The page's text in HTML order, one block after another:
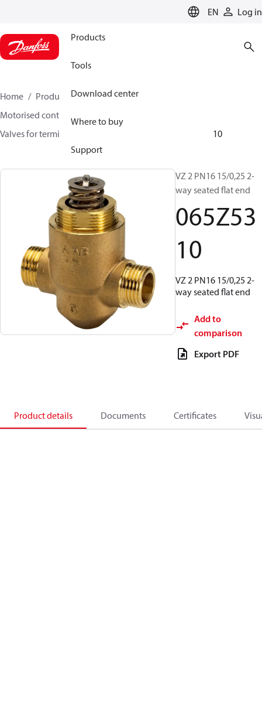
EN Log in
Products
Tools
Download center
Where to buy
Support
Home Products
Climate Solutions for heating
Motorised control valves
Valves for terminal & zone
065Z5310
VZ 2 PN16 15/0,25 2-
way seated flat end
065Z53
10
VZ 2 PN16 15/0,25 2-
way seated flat end
Add to
comparison
Export PDF
Product details Documents Certificates